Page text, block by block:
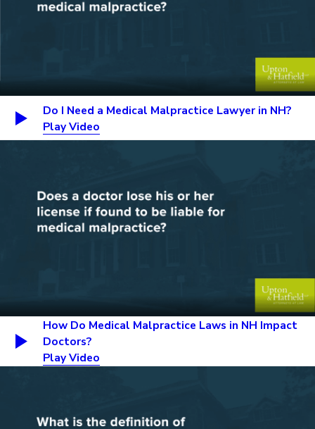
Do I Need a Medical Malpractice Lawyer in NH?
Play Video
How Do Medical Malpractice Laws in NH Impact
Doctors?
Play Video